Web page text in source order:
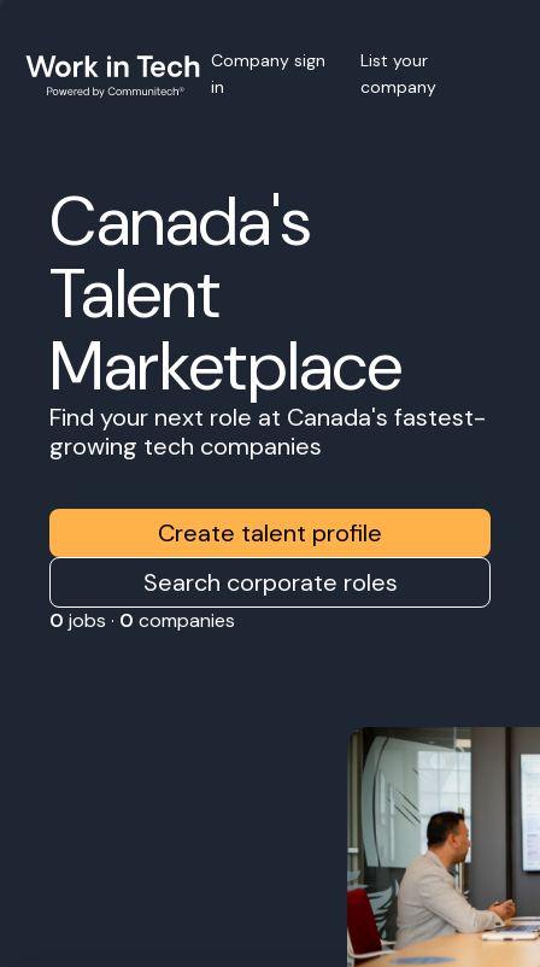
Company sign
in
List your
company
Canada's
Talent
Marketplace
Find your next role at Canada's fastest-
growing tech companies
Create talent profile
Search corporate roles
0 jobs · 0 companies